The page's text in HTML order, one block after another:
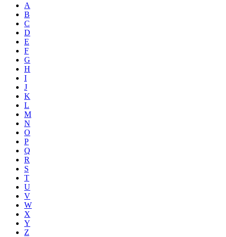
A
B
C
D
E
F
G
H
I
J
K
L
M
N
O
P
Q
R
S
T
U
V
W
X
Y
Z